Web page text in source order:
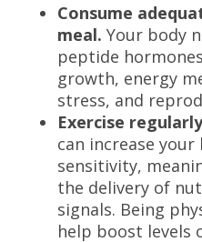
Consume
meal. Your body
peptide
growth, energy
stress, and
Exercise
can increase
sensitivity,
the delivery of
signals. Being
help boost levels